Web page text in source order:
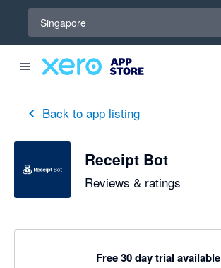
Singapore
Back to app listing
Receipt Bot
Reviews & ratings
Free 30 day trial available
out of 5 stars